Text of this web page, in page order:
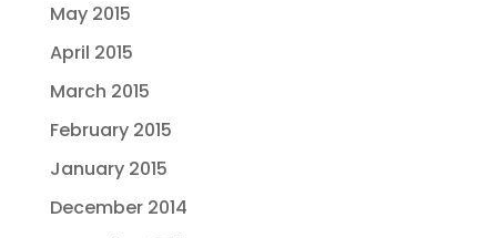
May 2015
April 2015
March 2015
February 2015
January 2015
December 2014